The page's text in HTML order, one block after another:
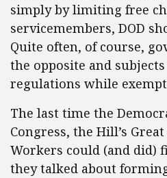
simply by limiting free
servicemembers, DOD
Quite often, of course,
the opposite and
regulations while
The last time the
Congress, the Hill’s
Workers could (and did)
they talked about